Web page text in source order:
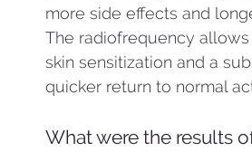
more side effects and
The radiofrequency
skin sensitization and a
quicker return to normal
What were the results